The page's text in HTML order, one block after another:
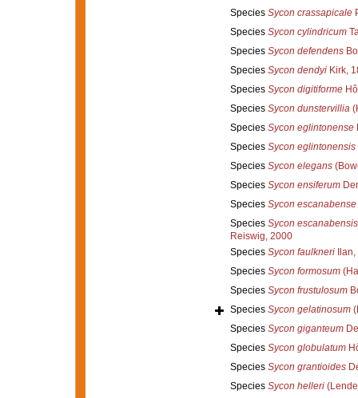
Species Sycon crassapicale
Species Sycon cylindricum
Species Sycon defendens
Species Sycon dendyiKirk,
Species Sycon digitiforme
Species Sycon dunstervillia
Species Sycon eglintonense
Species Sycon eglintonensis
Species Sycon elegans
Species Sycon ensiferum
Species Sycon escanabense
Species Sycon escanabensis
Reiswig, 2000
Species Sycon faulkneriIlan,
Species Sycon formosum
Species Sycon frustulosum
Species Sycon gelatinosum
Species Sycon giganteum
Species Sycon globulatum
Species Sycon grantioides
Species Sycon helleri